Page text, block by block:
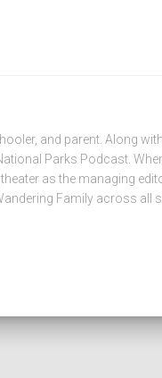
and parent. Along
Parks Podcast.
as the managing
Family across all